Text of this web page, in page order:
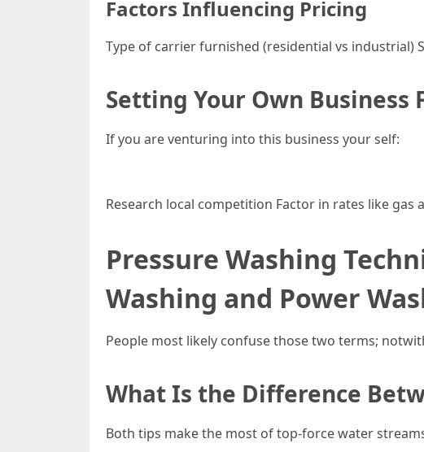
Factors Influencing Pricing
Type of carrier furnished (residential vs industrial)
Setting Your Own Business
If you are venturing into this business your self:
Research local competition Factor in rates like
Pressure Washing
Washing and Power
People most likely confuse those two terms;
What Is the Difference
Both tips make the most of top-force water